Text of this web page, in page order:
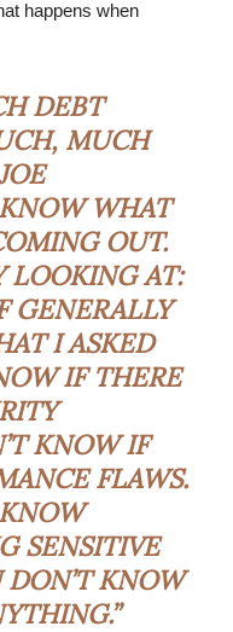
happens when
DEBT
MUCH
WHAT
OUT.
LOOKING AT:
GENERALLY
I ASKED
IF THERE
KNOW IF
FLAWS.
SENSITIVE
KNOW